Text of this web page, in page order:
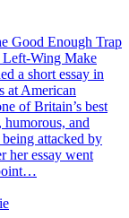
Good Enough Trap
Left-Wing Make
a short essay in
at American
of Britain’s best
humorous, and
attacked by
her essay went